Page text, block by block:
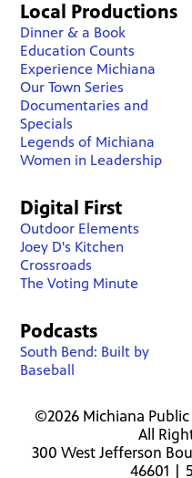
Local Productions
Dinner & a Book
Education Counts
Experience Michiana
Our Town Series
Documentaries and
Specials
Legends of Michiana
Women in Leadership
Digital First
Outdoor Elements
Joey D's Kitchen
Crossroads
The Voting Minute
Podcasts
South Bend: Built by
Baseball
©2026 Michiana
All
300 West Jefferson
46601 |